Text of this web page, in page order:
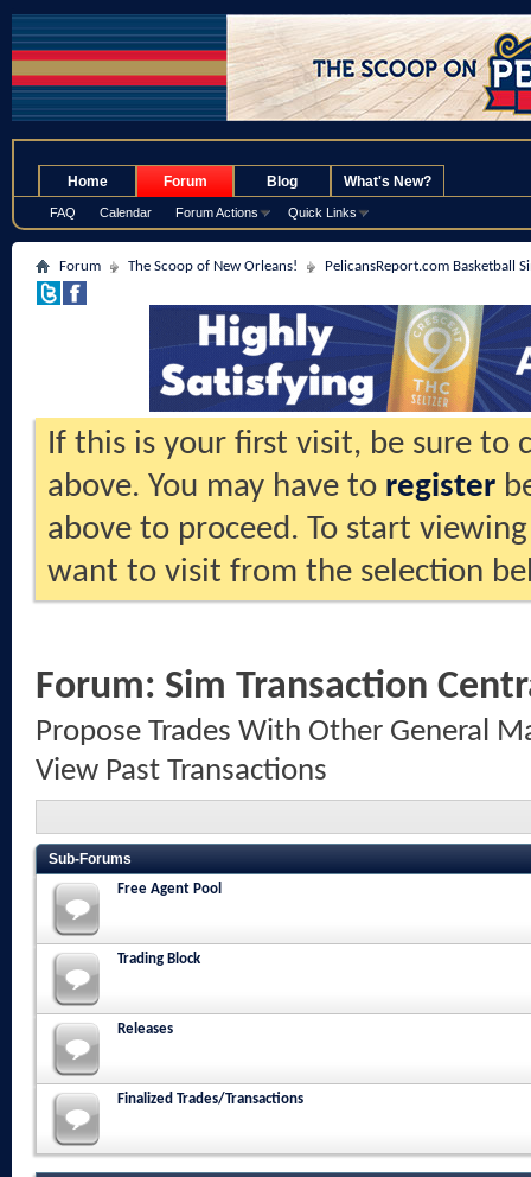
Home Forum
FAQ Calendar Forum Actions Quick Links
Blog What's New?
Forum The Scoop of New Orleans! PelicansReport.com Basketball
If this is your first visit, be sure to
above. You may have to register
above to proceed. To start
want to visit from the selection
Forum: Sim Transaction
Propose Trades With Other General
View Past Transactions
Sub-Forums
Free Agent Pool
Trading Block
Releases
Finalized Trades/Transactions